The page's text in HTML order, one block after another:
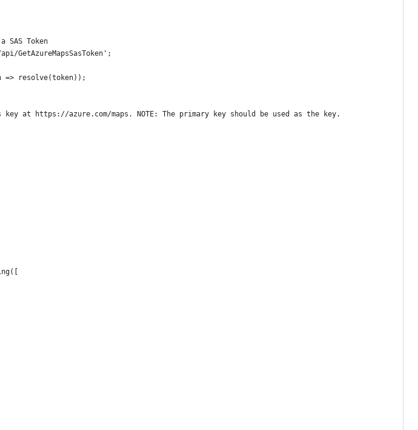
SAS Token
GetAzureMapsSasToken';
=> resolve(token));
at https://azure.com/maps. NOTE: The primary key should be used as the key.